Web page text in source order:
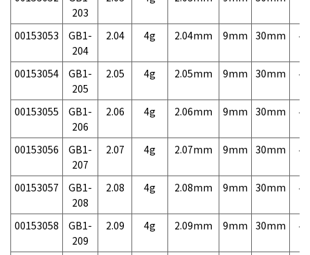
203
00153053
GB1-
204
2.04 4g 2.04mm 9mm 30mm
00153054
GB1-
205
2.05 4g 2.05mm 9mm 30mm
00153055
GB1-
206
2.06 4g 2.06mm 9mm 30mm
00153056
GB1-
207
2.07 4g 2.07mm 9mm 30mm
00153057
GB1-
208
2.08 4g 2.08mm 9mm 30mm
00153058
GB1-
209
2.09 4g 2.09mm 9mm 30mm